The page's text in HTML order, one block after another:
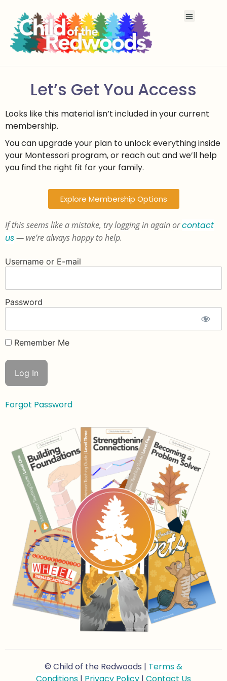
Let’s Get You Access
Looks like this material isn’t included in your current
membership.
You can upgrade your plan to unlock everything inside
your Montessori program, or reach out and we’ll help
you find the right fit for your family.
Explore Membership Options
If this seems like a mistake, try logging in again orcontact
us— we’re always happy to help.
Username or E-mail
Password
Remember Me
Forgot Password
© Child of the Redwoods | Terms &